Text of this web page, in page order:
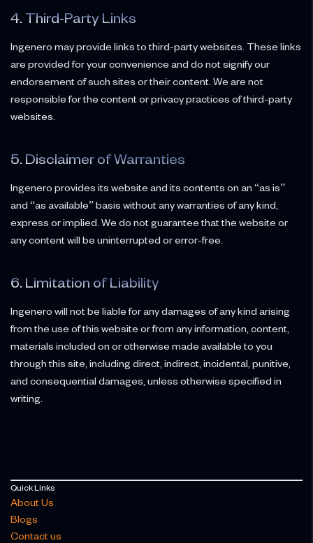
4. Third-Party Links
Ingenero may provide links to third-party websites. These links
are provided for your convenience and do not signify our
endorsement of such sites or their content. We are not
responsible for the content or privacy practices of third-party
websites.
5. Disclaimer of Warranties
Ingenero provides its website and its contents on an “as is”
and “as available” basis without any warranties of any kind,
express or implied. We do not guarantee that the website or
any content will be uninterrupted or error-free.
6. Limitation of Liability
Ingenero will not be liable for any damages of any kind arising
from the use of this website or from any information, content,
materials included on or otherwise made available to you
through this site, including direct, indirect, incidental, punitive,
and consequential damages, unless otherwise specified in
writing.
Quick Links
About Us
Blogs
Contact us